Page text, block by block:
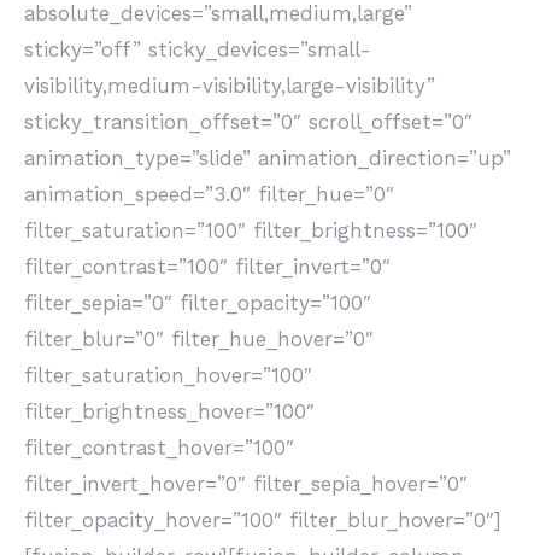
absolute_devices=”small,medium,large”
sticky=”off” sticky_devices=”small-
visibility,medium-visibility,large-visibility”
sticky_transition_offset=”0″ scroll_offset=”0″
animation_type=”slide” animation_direction=”up”
animation_speed=”3.0″ filter_hue=”0″
filter_saturation=”100″ filter_brightness=”100″
filter_contrast=”100″ filter_invert=”0″
filter_sepia=”0″ filter_opacity=”100″
filter_blur=”0″ filter_hue_hover=”0″
filter_saturation_hover=”100″
filter_brightness_hover=”100″
filter_contrast_hover=”100″
filter_invert_hover=”0″ filter_sepia_hover=”0″
filter_opacity_hover=”100″ filter_blur_hover=”0″]